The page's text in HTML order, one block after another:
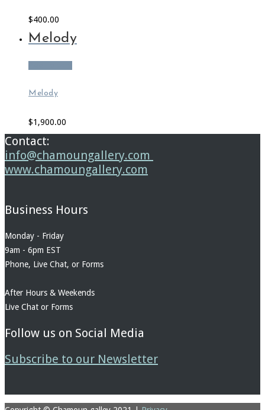
$400.00
Melody
Melody
$1,900.00
Contact:
info@chamoungallery.com
www.chamoungallery.com
Business Hours
Monday - Friday
9am - 6pm EST
Phone, Live Chat, or Forms
After Hours & Weekends
Live Chat or Forms
Follow us on Social Media
Subscribe to our Newsletter